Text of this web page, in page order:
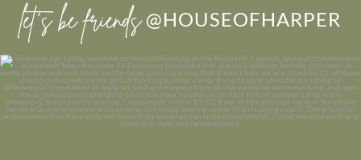
let’s be friends @HOUSEOFHARPER